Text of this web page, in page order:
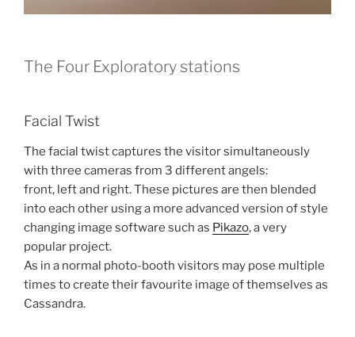
The Four Exploratory stations
Facial Twist
The facial twist captures the visitor simultaneously
with three cameras from 3 different angels:
front, left and right. These pictures are then blended
into each other using a more advanced version of style
changing image software such as Pikazo, a very
popular project.
As in a normal photo-booth visitors may pose multiple
times to create their favourite image of themselves as
Cassandra.